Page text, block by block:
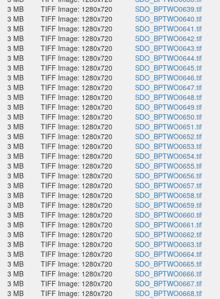
3 MB
TIFF Image: 1280x720
SDO_BPTWO0639.tif
3 MB
TIFF Image: 1280x720
SDO_BPTWO0640.tif
3 MB
TIFF Image: 1280x720
SDO_BPTWO0641.tif
3 MB
TIFF Image: 1280x720
SDO_BPTWO0642.tif
3 MB
TIFF Image: 1280x720
SDO_BPTWO0643.tif
3 MB
TIFF Image: 1280x720
SDO_BPTWO0644.tif
3 MB
TIFF Image: 1280x720
SDO_BPTWO0645.tif
3 MB
TIFF Image: 1280x720
SDO_BPTWO0646.tif
3 MB
TIFF Image: 1280x720
SDO_BPTWO0647.tif
3 MB
TIFF Image: 1280x720
SDO_BPTWO0648.tif
3 MB
TIFF Image: 1280x720
SDO_BPTWO0649.tif
3 MB
TIFF Image: 1280x720
SDO_BPTWO0650.tif
3 MB
TIFF Image: 1280x720
SDO_BPTWO0651.tif
3 MB
TIFF Image: 1280x720
SDO_BPTWO0652.tif
3 MB
TIFF Image: 1280x720
SDO_BPTWO0653.tif
3 MB
TIFF Image: 1280x720
SDO_BPTWO0654.tif
3 MB
TIFF Image: 1280x720
SDO_BPTWO0655.tif
3 MB
TIFF Image: 1280x720
SDO_BPTWO0656.tif
3 MB
TIFF Image: 1280x720
SDO_BPTWO0657.tif
3 MB
TIFF Image: 1280x720
SDO_BPTWO0658.tif
3 MB
TIFF Image: 1280x720
SDO_BPTWO0659.tif
3 MB
TIFF Image: 1280x720
SDO_BPTWO0660.tif
3 MB
TIFF Image: 1280x720
SDO_BPTWO0661.tif
3 MB
TIFF Image: 1280x720
SDO_BPTWO0662.tif
3 MB
TIFF Image: 1280x720
SDO_BPTWO0663.tif
3 MB
TIFF Image: 1280x720
SDO_BPTWO0664.tif
3 MB
TIFF Image: 1280x720
SDO_BPTWO0665.tif
3 MB
TIFF Image: 1280x720
SDO_BPTWO0666.tif
3 MB
TIFF Image: 1280x720
SDO_BPTWO0667.tif
3 MB
TIFF Image: 1280x720
SDO_BPTWO0668.tif